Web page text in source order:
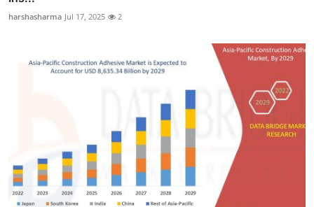
harshasharma Jul 17, 2025 2